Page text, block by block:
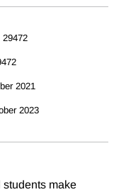
29472
2021
2023
make